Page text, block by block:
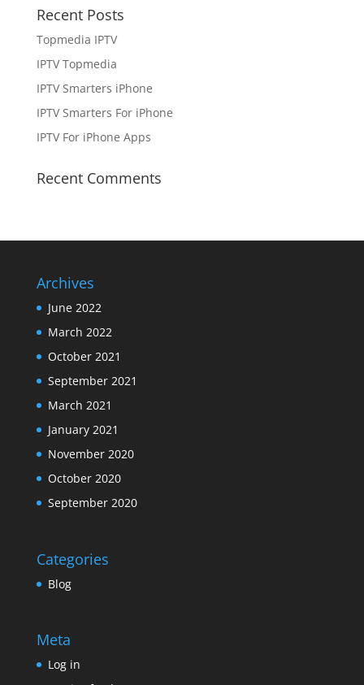
Recent Posts
Topmedia IPTV
IPTV Topmedia
IPTV Smarters iPhone
IPTV Smarters For iPhone
IPTV For iPhone Apps
Recent Comments
Archives
June 2022
March 2022
October 2021
September 2021
March 2021
January 2021
November 2020
October 2020
September 2020
Categories
Blog
Meta
Log in